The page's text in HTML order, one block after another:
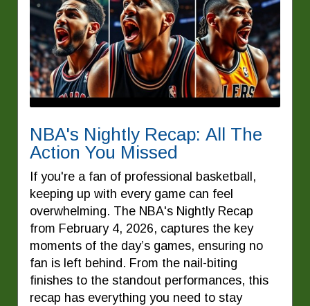
NBA's Nightly Recap: All The
Action You Missed
If you're a fan of professional basketball,
keeping up with every game can feel
overwhelming. The NBA's Nightly Recap
from February 4, 2026, captures the key
moments of the day’s games, ensuring no
fan is left behind. From the nail-biting
finishes to the standout performances, this
recap has everything you need to stay